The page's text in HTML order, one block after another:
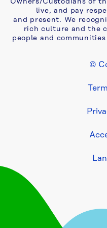
live, and pay
and present. We
rich culture and the
people and
©